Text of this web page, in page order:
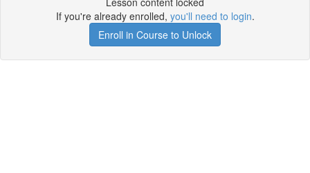
If you're already enrolled, you'll need to login.
Enroll in Course to Unlock